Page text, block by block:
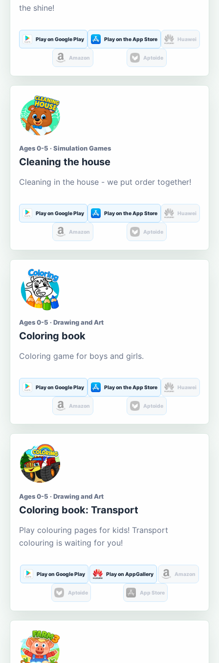
the shine!
Play on Google Play Play on the App Store Huawei
Amazon Aptoide
Ages 0-5 · Simulation Games
Cleaning the house
Cleaning in the house - we put order together!
Play on Google Play Play on the App Store Huawei
Amazon Aptoide
Ages 0-5 · Drawing and Art
Coloring book
Coloring game for boys and girls.
Play on Google Play Play on the App Store Huawei
Amazon Aptoide
Ages 0-5 · Drawing and Art
Coloring book: Transport
Play colouring pages for kids! Transport
colouring is waiting for you!
Play on Google Play Play on AppGallery Amazon
Aptoide App Store